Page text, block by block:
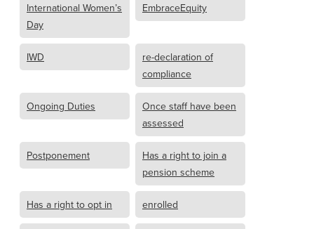
International Women’s
Day
EmbraceEquity
IWD
re-declaration of
compliance
Ongoing Duties
Once staff have been
assessed
Postponement
Has a right to join a
pension scheme
Has a right to opt in enrolled